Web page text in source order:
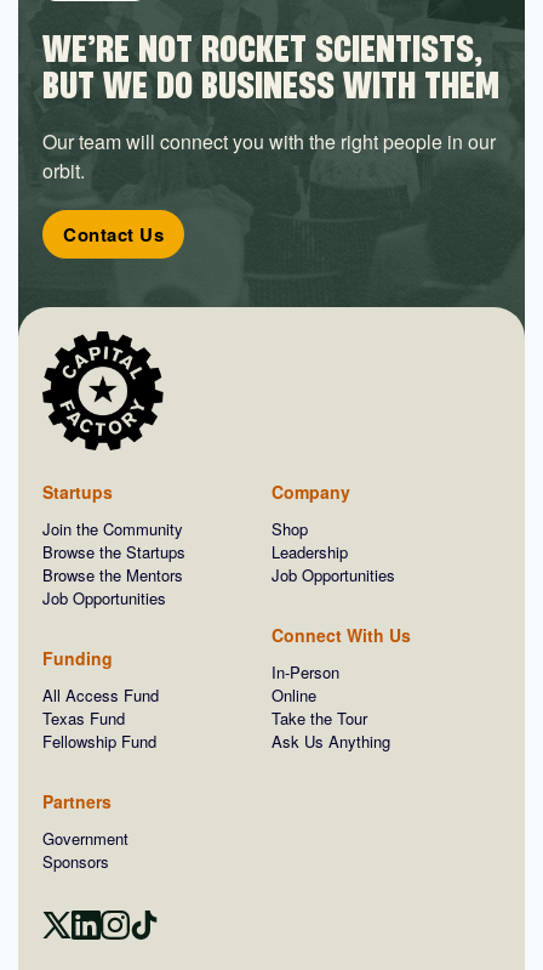
WE’RE NOT ROCKET SCIENTISTS,
BUT WE DO BUSINESS WITH THEM
Our team will connect you with the right people in our
orbit.
Contact Us
Startups
Join the Community
Browse the Startups
Browse the Mentors
Job Opportunities
Funding
All Access Fund
Texas Fund
Fellowship Fund
Partners
Government
Sponsors
Company
Shop
Leadership
Job Opportunities
Connect With Us
In-Person
Online
Take the Tour
Ask Us Anything